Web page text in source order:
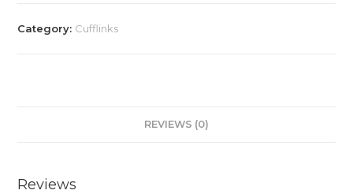
Category: Cufflinks
REVIEWS (0)
Reviews